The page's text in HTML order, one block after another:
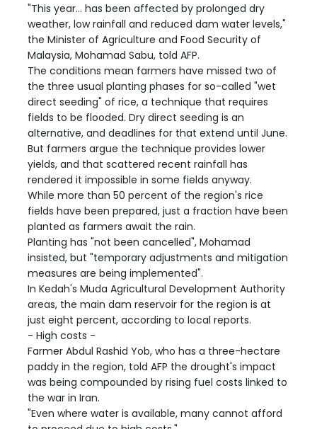
"This year... has been affected by prolonged dry
weather, low rainfall and reduced dam water levels,"
the Minister of Agriculture and Food Security of
Malaysia, Mohamad Sabu, told AFP.
The conditions mean farmers have missed two of
the three usual planting phases for so-called "wet
direct seeding" of rice, a technique that requires
fields to be flooded. Dry direct seeding is an
alternative, and deadlines for that extend until June.
But farmers argue the technique provides lower
yields, and that scattered recent rainfall has
rendered it impossible in some fields anyway.
While more than 50 percent of the region's rice
fields have been prepared, just a fraction have been
planted as farmers await the rain.
Planting has "not been cancelled", Mohamad
insisted, but "temporary adjustments and mitigation
measures are being implemented".
In Kedah's Muda Agricultural Development Authority
areas, the main dam reservoir for the region is at
just eight percent, according to local reports.
- High costs -
Farmer Abdul Rashid Yob, who has a three-hectare
paddy in the region, told AFP the drought's impact
was being compounded by rising fuel costs linked to
the war in Iran.
"Even where water is available, many cannot afford